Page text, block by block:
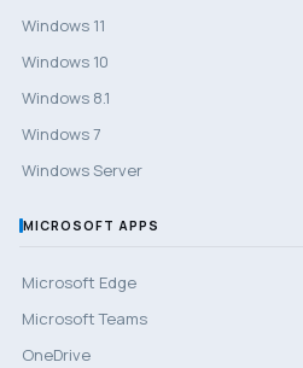
Windows 11
Windows 10
Windows 8.1
Windows 7
Windows Server
MICROSOFT APPS
Microsoft Edge
Microsoft Teams
OneDrive